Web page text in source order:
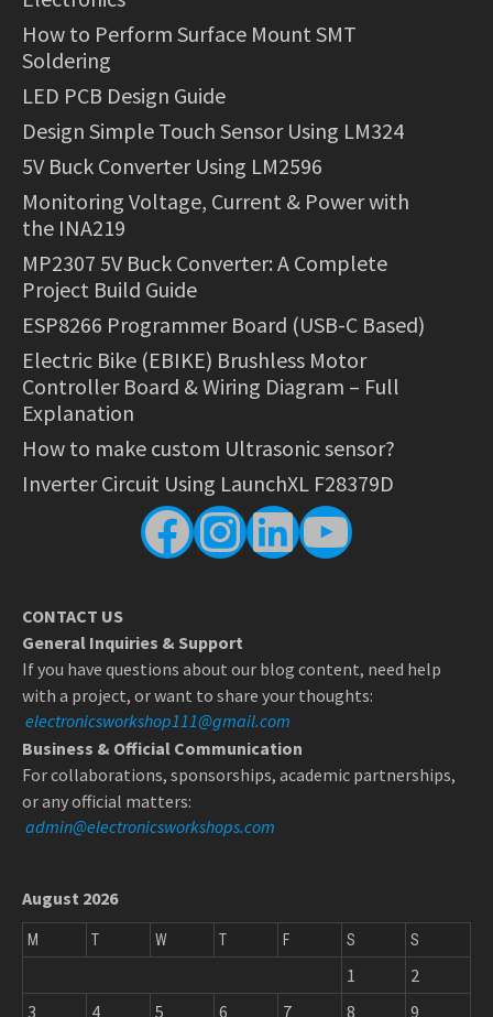
How to Perform Surface Mount SMT
Soldering
LED PCB Design Guide
Design Simple Touch Sensor Using LM324
5V Buck Converter Using LM2596
Monitoring Voltage, Current & Power with
the INA219
MP2307 5V Buck Converter: A Complete
Project Build Guide
ESP8266 Programmer Board (USB-C Based)
Electric Bike (EBIKE) Brushless Motor
Controller Board & Wiring Diagram – Full
Explanation
How to make custom Ultrasonic sensor?
Inverter Circuit Using LaunchXL F28379D
Facebook
Instagram
LinkedIn
YouTube
CONTACT US
General Inquiries & Support
If you have questions about our blog content, need help
with a project, or want to share your thoughts:
electronicsworkshop111@gmail.com
Business & Official Communication
For collaborations, sponsorships, academic partnerships,
or any official matters:
admin@electronicsworkshops.com
August 2026
M T W T F S S
1
2
3
4 5 6 7 8 9